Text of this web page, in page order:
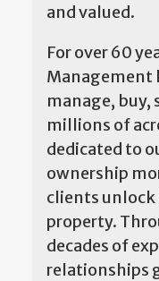
and valued.
For over 60
Management
manage, buy,
millions of
dedicated to
ownership
clients
property.
decades of
relationships